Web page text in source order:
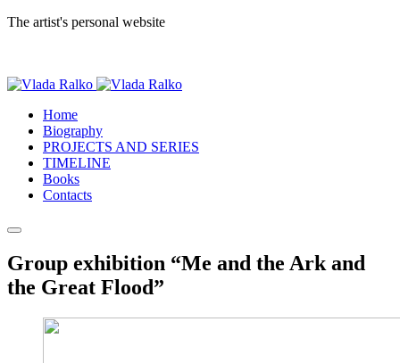
The artist's personal website
Home
Biography
PROJECTS AND SERIES
TIMELINE
Books
Contacts
Group exhibition “Me and the Ark and
the Great Flood”